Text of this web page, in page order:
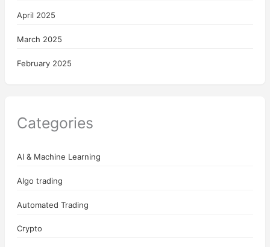
April 2025
March 2025
February 2025
Categories
AI & Machine Learning
Algo trading
Automated Trading
Crypto